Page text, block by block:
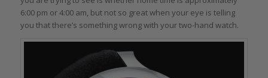
6:00 pm or 4:00 am, but not so great when your eye is telling
you that there’s something wrong with your two-hand watch.